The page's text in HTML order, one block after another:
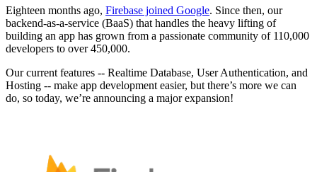
Eighteen months ago, Firebase joined Google. Since then, our
backend-as-a-service (BaaS) that handles the heavy lifting of
building an app has grown from a passionate community of 110,000
developers to over 450,000.
Our current features -- Realtime Database, User Authentication, and
Hosting -- make app development easier, but there’s more we can
do, so today, we’re announcing a major expansion!